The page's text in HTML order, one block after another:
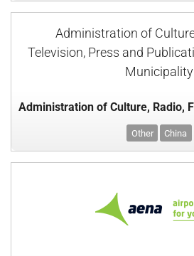
Administration of
Television, Press and
Municipality
Other China